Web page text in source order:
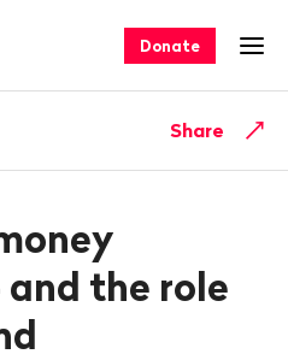
Donate
Share
the role